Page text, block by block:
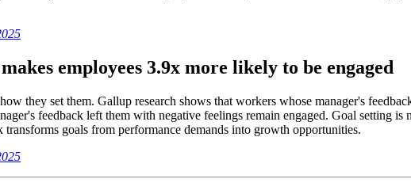
employees 3.9x more likely to be engaged
they set them. Gallup research shows that workers whose manager's
feedback left them with negative feelings remain engaged. Goal setting
goals from performance demands into growth opportunities.